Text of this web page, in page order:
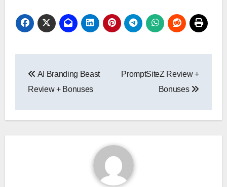
navigation
AI Branding Beast
Review + Bonuses
PromptSiteZ Review +
Bonuses